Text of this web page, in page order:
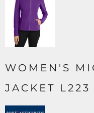
WOMEN'S
JACKET L223